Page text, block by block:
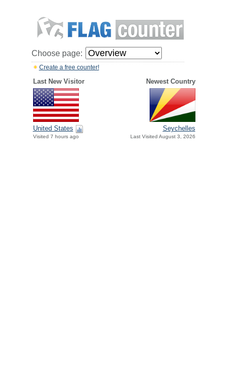
Choose page:
Create a free counter!
Last New Visitor Newest Country
United States
Visited 7 hours ago
Seychelles
Last Visited August 3, 2026